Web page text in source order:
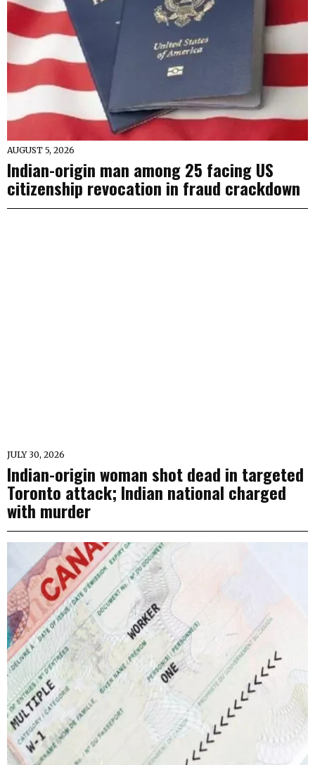
AUGUST 5, 2026
Indian-origin man among 25 facing US
citizenship revocation in fraud crackdown
JULY 30, 2026
Indian-origin woman shot dead in targeted
Toronto attack; Indian national charged
with murder